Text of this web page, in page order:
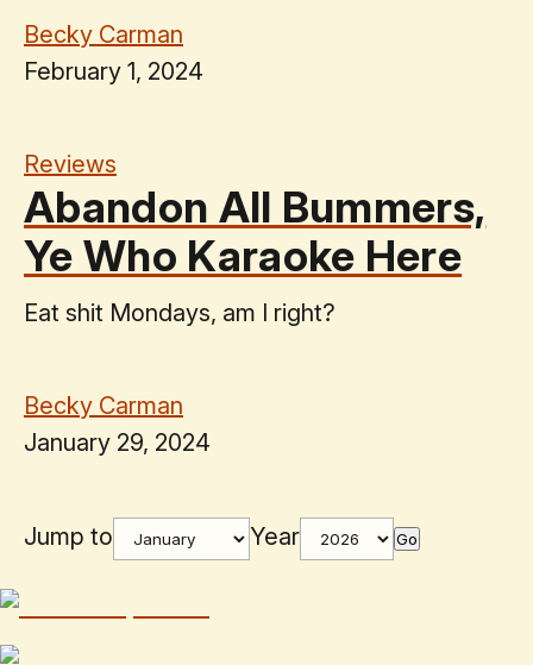
Becky Carman
February 1, 2024
Reviews
Abandon All Bummers,
Ye Who Karaoke Here
Eat shit Mondays, am I right?
Becky Carman
January 29, 2024
Jump to Year Go